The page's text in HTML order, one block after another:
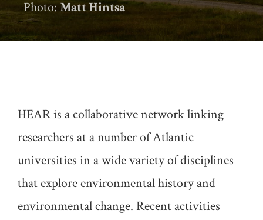
Photo:Matt Hintsa
HEAR is a collaborative network linking
researchers at a number of Atlantic
universities in a wide variety of disciplines
that explore environmental history and
environmental change. Recent activities